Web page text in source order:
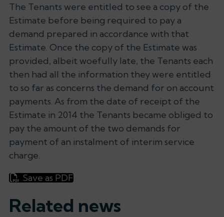
The Tenants were entitled to see a copy of the
Estimate before being required to pay a
demand prepared in accordance with that
Estimate. Once the copy of the Estimate was
provided, albeit woefully late, the Tenants each
then had all the information they were entitled
to so far as concerns the demand for on account
payments. As from the date of receipt of the
Estimate in 2014 the Tenants became obliged to
pay the amount of the two demands for
payment of an instalment of interim service
charge.
Save as PDF
Related news